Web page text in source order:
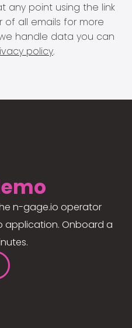
any point using the link
all emails for more
handle data you can
policy.
n-gage.io operator
Onboard a